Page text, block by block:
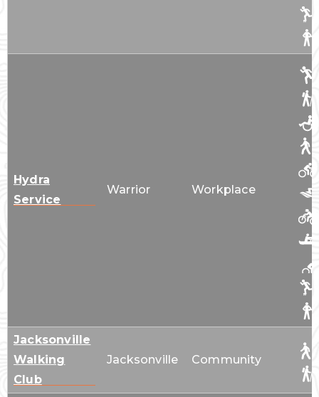
Hydra
Service
Warrior Workplace
Jacksonville
Walking
Club
Jacksonville Community